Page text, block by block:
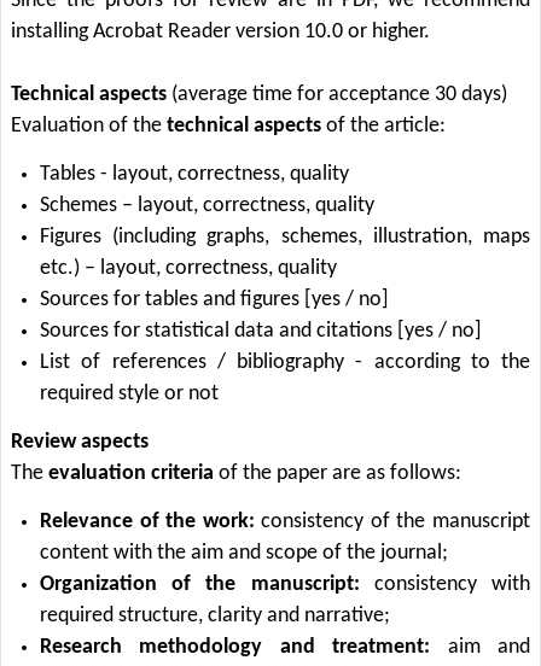
installing Acrobat Reader version 10.0 or higher.
Technical aspects (average time for acceptance 30 days)
Evaluation of the technical aspects of the article:
Tables - layout, correctness, quality
Schemes – layout, correctness, quality
Figures (including graphs, schemes, illustration, maps
etc.) – layout, correctness, quality
Sources for tables and figures [yes / no]
Sources for statistical data and citations [yes / no]
List of references / bibliography - according to the
required style or not
Review aspects
The evaluation criteria of the paper are as follows:
Relevance of the work: consistency of the manuscript
content with the aim and scope of the journal;
Organization of the manuscript: consistency with
required structure, clarity and narrative;
Research methodology and treatment: aim and